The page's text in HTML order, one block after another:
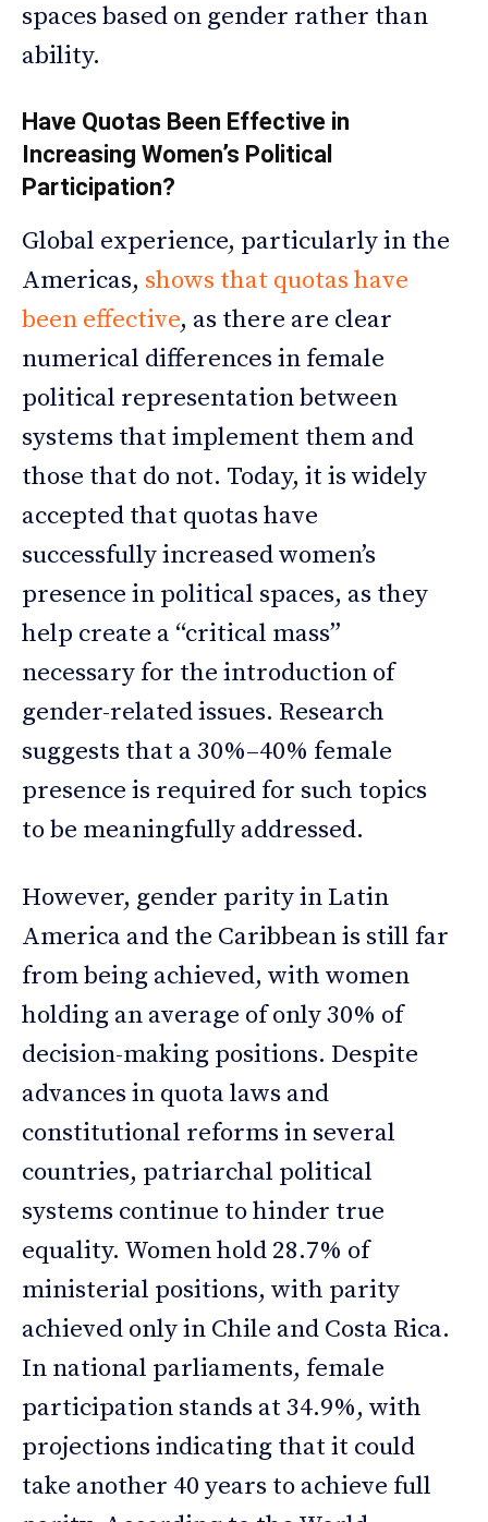
spaces based on gender rather than
ability.
Have Quotas Been Effective in
Increasing Women’s Political
Participation?
Global experience, particularly in the
Americas, shows that quotas have
been effective, as there are clear
numerical differences in female
political representation between
systems that implement them and
those that do not. Today, it is widely
accepted that quotas have
successfully increased women’s
presence in political spaces, as they
help create a “critical mass”
necessary for the introduction of
gender-related issues. Research
suggests that a 30%–40% female
presence is required for such topics
to be meaningfully addressed.
However, gender parity in Latin
America and the Caribbean is still far
from being achieved, with women
holding an average of only 30% of
decision-making positions. Despite
advances in quota laws and
constitutional reforms in several
countries, patriarchal political
systems continue to hinder true
equality. Women hold 28.7% of
ministerial positions, with parity
achieved only in Chile and Costa Rica.
In national parliaments, female
participation stands at 34.9%, with
projections indicating that it could
take another 40 years to achieve full